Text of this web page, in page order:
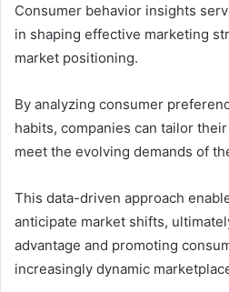
Consumer behavior insights
in shaping effective marketing
market positioning.
By analyzing consumer
habits, companies can tailor
meet the evolving demands of
This data-driven approach
anticipate market shifts,
advantage and promoting
increasingly dynamic